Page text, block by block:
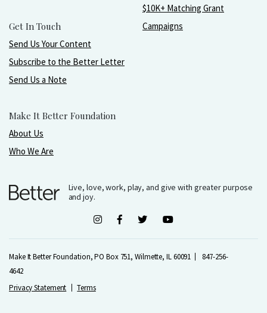
Get In Touch
Send Us Your Content
Subscribe to the Better Letter
Send Us a Note
Make It Better Foundation
About Us
Who We Are
$10K+ Matching Grant
Campaigns
Live, love, work, play, and give with greater purpose
and joy.
Make It Better Foundation, PO Box 751, Wilmette, IL 60091
847-256-
4642
Privacy Statement
Terms